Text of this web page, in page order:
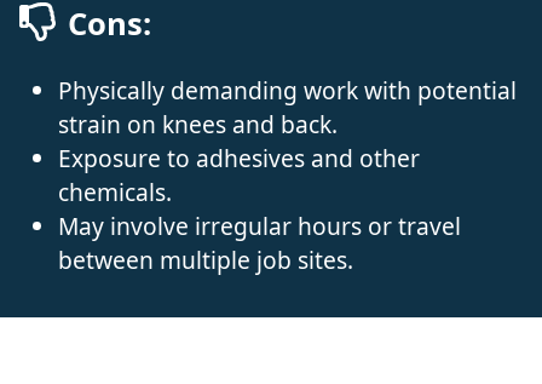
Cons:
Physically demanding work with potential
strain on knees and back.
Exposure to adhesives and other
chemicals.
May involve irregular hours or travel
between multiple job sites.